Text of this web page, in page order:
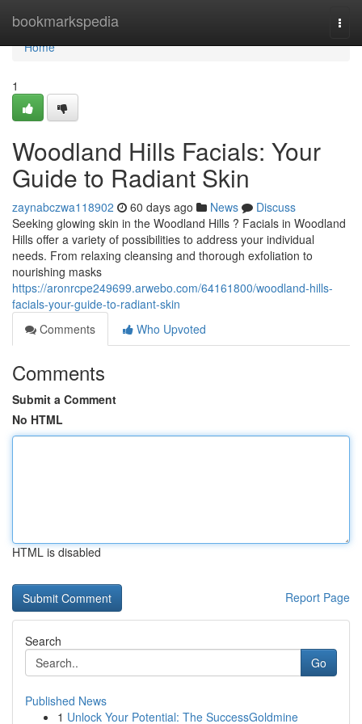
bookmarkspedia
Home
Home
1
Woodland Hills Facials: Your
Guide to Radiant Skin
zaynabczwa118902 60 days ago News
Discuss
Seeking glowing skin in the Woodland Hills ? Facials in Woodland
Hills offer a variety of possibilities to address your individual
needs. From relaxing cleansing and thorough exfoliation to
nourishing masks
https://aronrcpe249699.arwebo.com/64161800/woodland-hills-
facials-your-guide-to-radiant-skin
Comments
Who Upvoted
Comments
Submit a Comment
No HTML
HTML is disabled
Report Page
Search
Go
Published News
1 Unlock Your Potential: The SuccessGoldmine